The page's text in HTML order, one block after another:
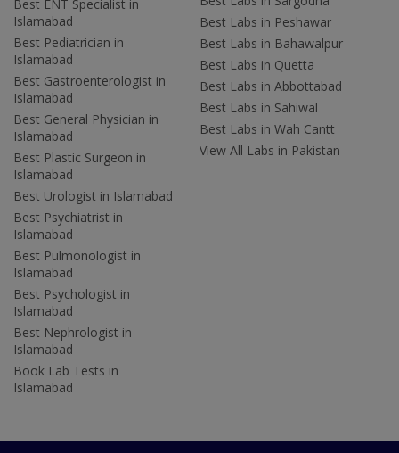
Best ENT Specialist in
Islamabad
Best Pediatrician in
Islamabad
Best Gastroenterologist in
Islamabad
Best General Physician in
Islamabad
Best Plastic Surgeon in
Islamabad
Best Urologist in Islamabad
Best Psychiatrist in
Islamabad
Best Pulmonologist in
Islamabad
Best Psychologist in
Islamabad
Best Nephrologist in
Islamabad
Book Lab Tests in
Islamabad
Best Labs in Peshawar
Best Labs in Bahawalpur
Best Labs in Quetta
Best Labs in Abbottabad
Best Labs in Sahiwal
Best Labs in Wah Cantt
View All Labs in Pakistan